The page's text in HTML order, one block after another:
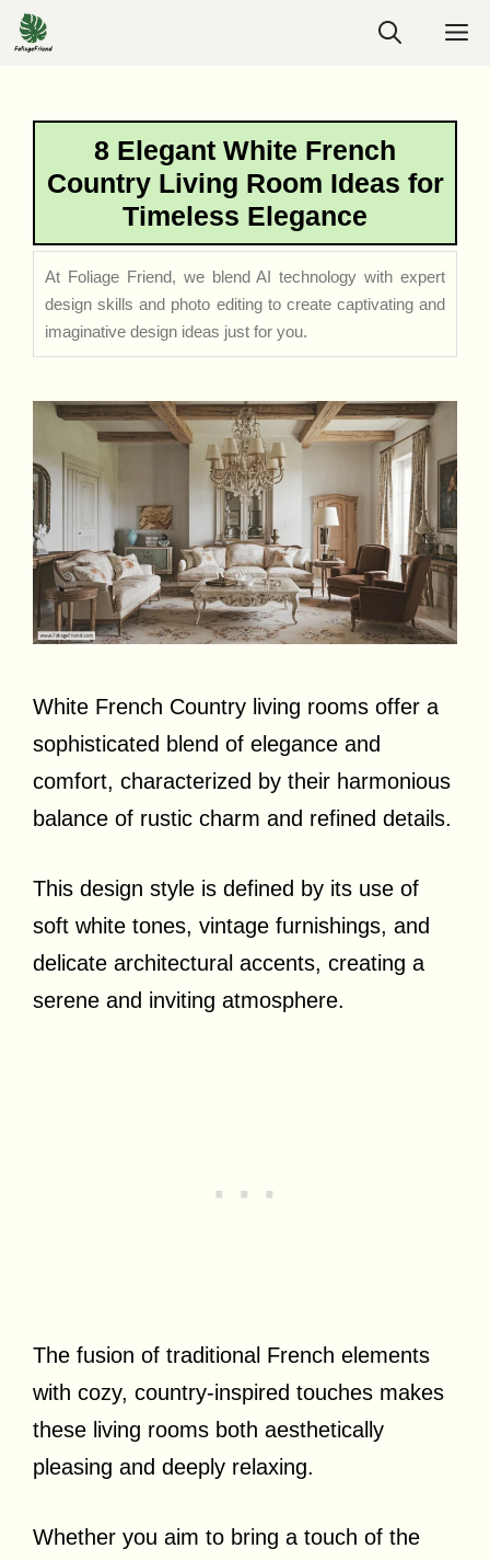
Skip
to
8 Elegant White French
Country Living Room Ideas for
Timeless Elegance
At Foliage Friend, we blend AI technology with expert
design skills and photo editing to create captivating and
imaginative design ideas just for you.
White French Country living rooms offer a
sophisticated blend of elegance and
comfort, characterized by their harmonious
balance of rustic charm and refined details.
This design style is defined by its use of
soft white tones, vintage furnishings, and
delicate architectural accents, creating a
serene and inviting atmosphere.
The fusion of traditional French elements
with cozy, country-inspired touches makes
these living rooms both aesthetically
pleasing and deeply relaxing.
Whether you aim to bring a touch of the